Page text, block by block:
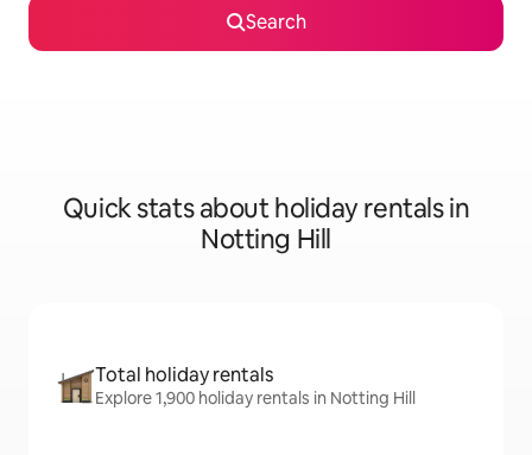
Search
Quick stats about holiday rentals in
Notting Hill
Total holiday rentals
Explore 1,900 holiday rentals in Notting Hill